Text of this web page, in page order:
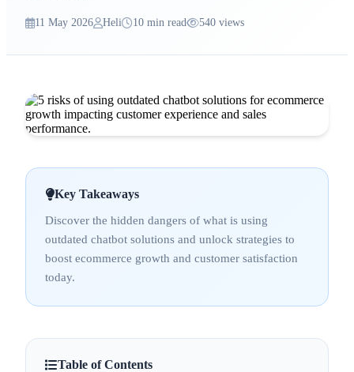
11 May 2026 Heli 10 min read 540 views
Key Takeaways
Discover the hidden dangers of what is using
outdated chatbot solutions and unlock strategies to
boost ecommerce growth and customer satisfaction
today.
Table of Contents